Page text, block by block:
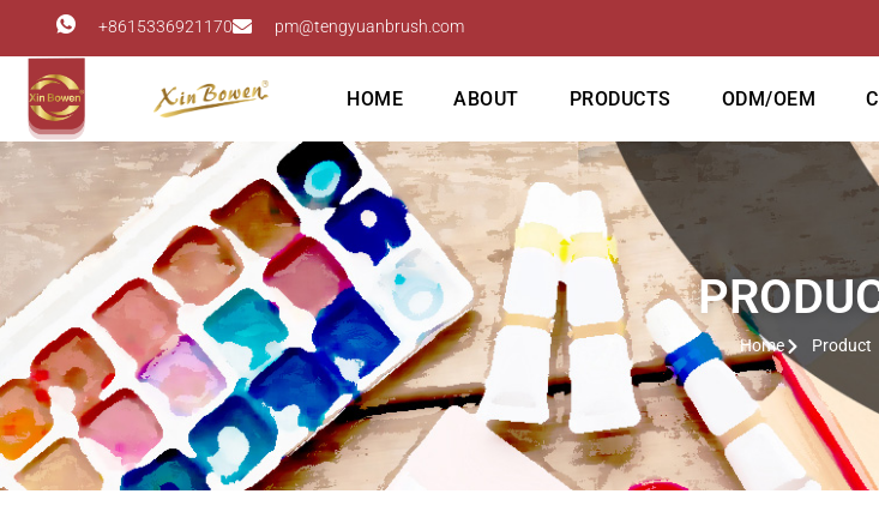
+8615336921170 pm@tengyuanbrush.com
HOME ABOUT PRODUCTS ODM/OEM
Home Product